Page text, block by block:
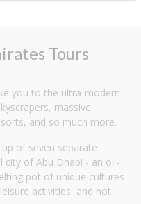
Tours
you to the ultra-modern
massive
and so much more.
of seven separate
of Abu Dhabi - an oil-
pot of unique cultures
activities, and not